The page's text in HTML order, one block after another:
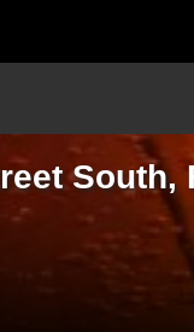
South,